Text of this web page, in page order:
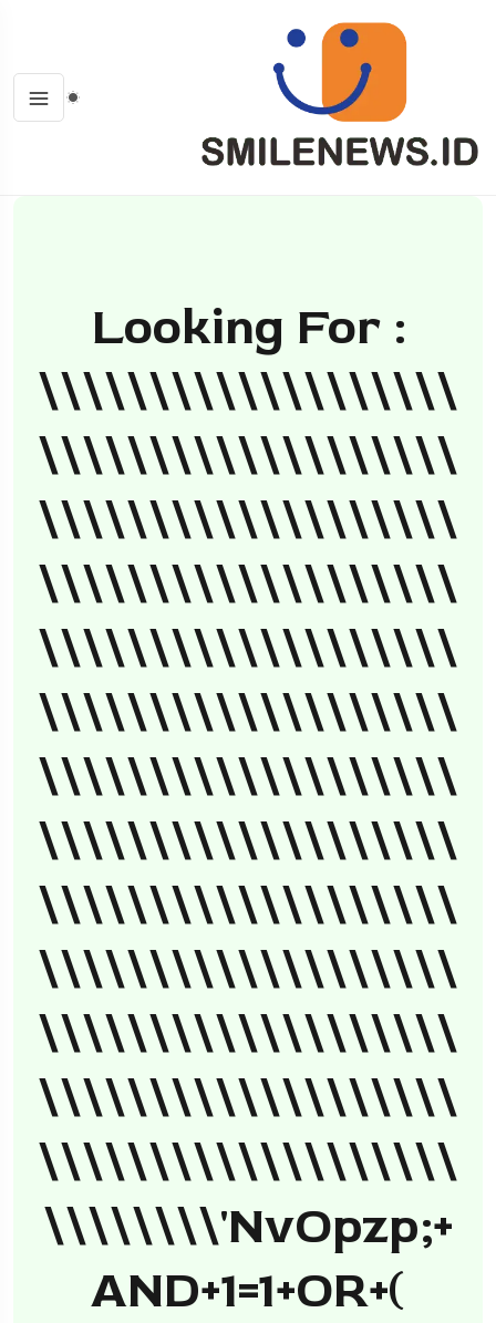
Looking For :
\\\\\\\\\\\\\\\\\\\
\\\\\\\\\\\\\\\\\\\
\\\\\\\\\\\\\\\\\\\
\\\\\\\\\\\\\\\\\\\
\\\\\\\\\\\\\\\\\\\
\\\\\\\\\\\\\\\\\\\
\\\\\\\\\\\\\\\\\\\
\\\\\\\\\\\\\\\\\\\
\\\\\\\\\\\\\\\\\\\
\\\\\\\\\\\\\\\\\\\
\\\\\\\\\\\\\\\\\\\
\\\\\\\\\\\\\\\\\\\
\\\\\\\\\\\\\\\\\\\
\\\\\\\\'nvOpzp;+
AND+1=1+OR+(